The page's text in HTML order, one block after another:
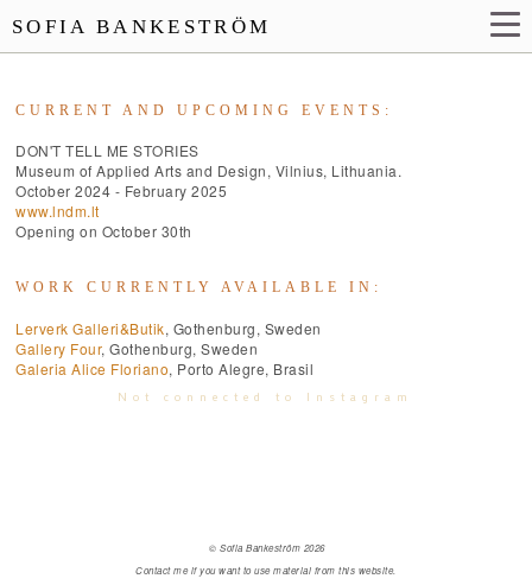
SOFIA BANKESTRÖM
CURRENT AND UPCOMING EVENTS:
DON'T TELL ME STORIES
Museum of Applied Arts and Design, Vilnius, Lithuania.
October 2024 - February 2025
www.lndm.lt
Opening on October 30th
WORK CURRENTLY AVAILABLE IN:
Lerverk Galleri&Butik, Gothenburg, Sweden
Gallery Four, Gothenburg, Sweden
Galeria Alice Floriano, Porto Alegre, Brasil
Not connected to Instagram
© Sofia Bankeström 2026
Contact me if you want to use material from this website.